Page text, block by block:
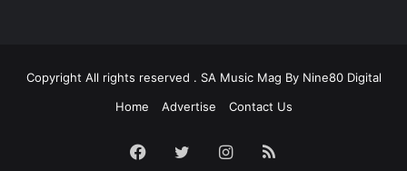
Copyright All rights reserved . SA Music Mag By Nine80 Digital
Home
Advertise Contact Us
Facebook
TwitterInstagram
RSS